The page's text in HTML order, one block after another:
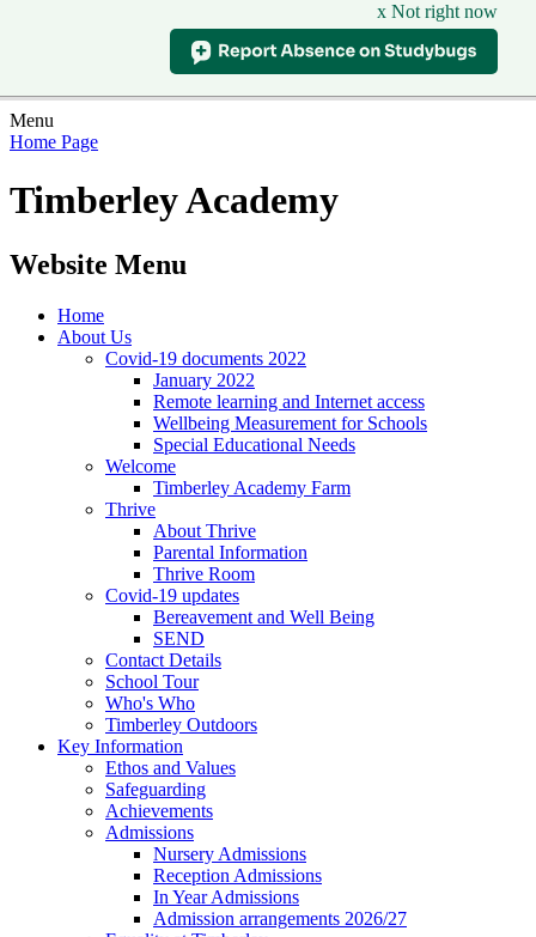
x Not right now
Menu
Home Page
Timberley Academy
Website Menu
Home
About Us
Covid-19 documents 2022
January 2022
Remote learning and Internet access
Wellbeing Measurement for Schools
Special Educational Needs
Welcome
Timberley Academy Farm
Thrive
About Thrive
Parental Information
Thrive Room
Covid-19 updates
Bereavement and Well Being
SEND
Contact Details
School Tour
Who's Who
Timberley Outdoors
Key Information
Ethos and Values
Safeguarding
Achievements
Admissions
Nursery Admissions
Reception Admissions
In Year Admissions
Admission arrangements 2026/27